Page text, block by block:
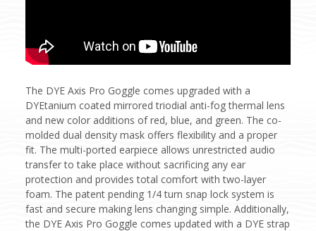
The DYE Axis Pro Goggle comes upgraded with a
DYEtanium coated mirrored triodial anti-fog thermal lens
and new color additions of red, blue, and green. The co-
molded dual density mask offers flexibility and a proper
fit. The multi-ported earpiece allows unrestricted audio
transfer to take place without sacrificing any ear
protection and provides total comfort with two-layer
foam. The patent pending 1/4 turn snap lock system is
fast and secure making lens changing simple. Additionally,
the DYE Axis Pro Goggle comes updated with a DYE strap